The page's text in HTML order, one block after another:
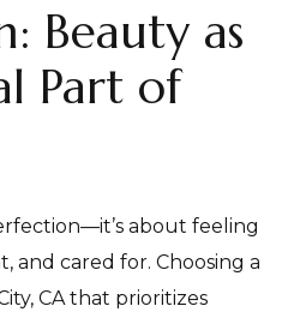
Beauty as
Part of
about feeling
and cared for. Choosing a
CA that prioritizes